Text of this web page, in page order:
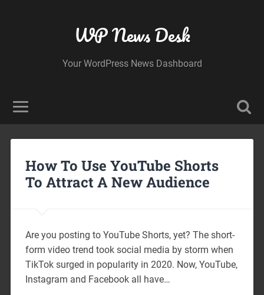
WP News Desk
Your WordPress News Dashboard
How To Use YouTube Shorts
To Attract A New Audience
Are you posting to YouTube Shorts, yet? The short-
form video trend took social media by storm when
TikTok surged in popularity in 2020. Now, YouTube,
Instagram and Facebook all have…